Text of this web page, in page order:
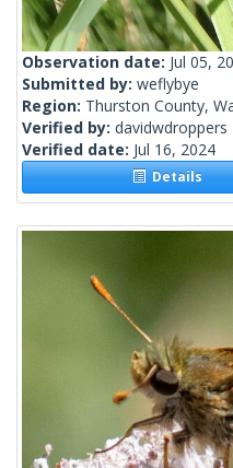
Observation date: Jul 05,
Submitted by: weflybye
Region: Thurston County,
Verified by: davidwdroppers
Verified date: Jul 16, 2024
Details